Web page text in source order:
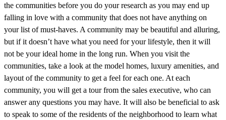
the communities before you do your research as you may end up
falling in love with a community that does not have anything on
your list of must-haves. A community may be beautiful and alluring,
but if it doesn’t have what you need for your lifestyle, then it will
not be your ideal home in the long run. When you visit the
communities, take a look at the model homes, luxury amenities, and
layout of the community to get a feel for each one. At each
community, you will get a tour from the sales executive, who can
answer any questions you may have. It will also be beneficial to ask
to speak to some of the residents of the neighborhood to learn what